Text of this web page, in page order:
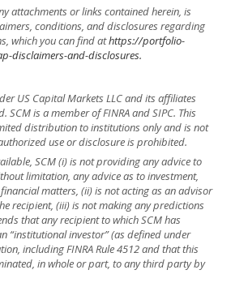
attachments or links contained herein, is
conditions, and disclosures regarding
which you can find athttps://portfolio-
disclaimers-and-disclosures.
US Capital Markets LLC and its affiliates
SCM is a member of FINRA and SIPC. This
distribution to institutions only and is not
use or disclosure is prohibited.
SCM (i) is not providing any advice to
limitation, any advice as to investment,
matters, (ii) is not acting as an advisor
recipient, (iii) is not making any predictions
that any recipient to which SCM has
“institutional investor” (as defined under
including FINRA Rule 4512 and that this
in whole or part, to any third party by